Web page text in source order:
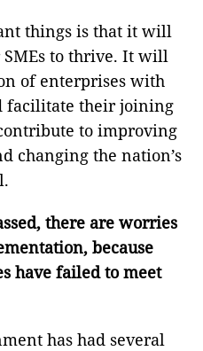
things is that it will
SMEs to thrive. It will
of enterprises with
facilitate their joining
to improving
changing the nation’s
there are worries
because
have failed to meet
has had several